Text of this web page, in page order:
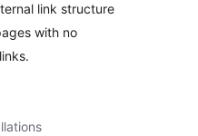
link structure
with no